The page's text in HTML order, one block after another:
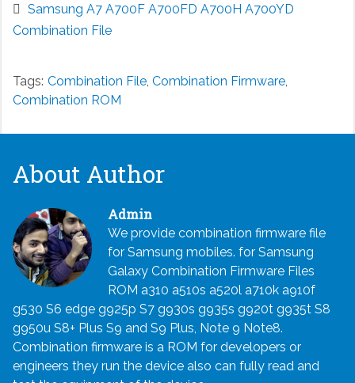
Samsung A7 A700F A700FD A700H A700YD
Combination File
Tags: Combination File, Combination Firmware,
Combination ROM
About Author
Admin
We provide combination firmware file
for Samsung mobiles. for Samsung
Galaxy Combination Firmware Files
ROM a310 a510s a520l a710k a910f
g530 S6 edge g925p S7 g930s g935s g920t g935t S8
g950u S8+ Plus S9 and S9 Plus, Note 9 Note8.
Combination firmware is a ROM for developers or
engineers they run the device also can fully read and